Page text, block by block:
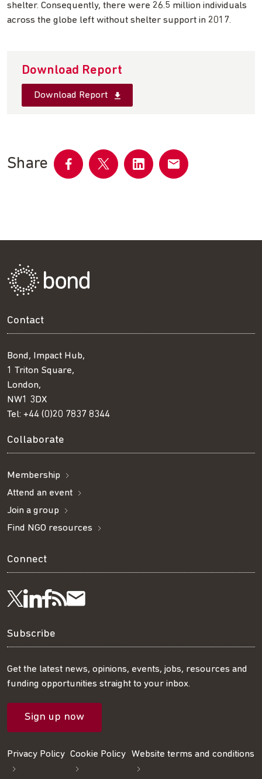
shelter. Consequently, there were 26.5 million individuals
across the globe left without shelter support in 2017.
Download Report
Download Report
Share
Contact
Bond, Impact Hub,
1 Triton Square,
London,
NW1 3DX
Tel: +44 (0)20 7837 8344
Collaborate
Membership
Attend an event
Join a group
Find NGO resources
Connect
Follow
us
on
Twitter
Visit
us
on
LinkedIn
Visit
us
on
Facebook
Get
our
RSS
feed
Subscribe
our
mailing
list
Subscribe
Get the latest news, opinions, events, jobs, resources and
funding opportunities straight to your inbox.
Sign up now
Privacy Policy Cookie Policy Website terms and conditions